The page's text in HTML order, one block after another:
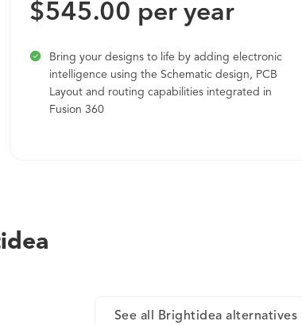
$545.00 per year
Bring your designs to life by adding electronic
intelligence using the Schematic design, PCB
Layout and routing capabilities integrated in
Fusion 360
See all Brightidea alternatives